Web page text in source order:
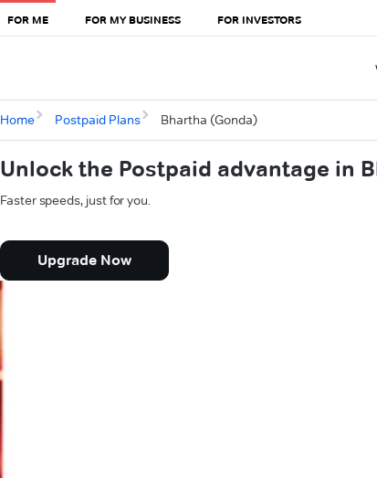
FOR ME FOR MY BUSINESS FOR INVESTORS
Home Postpaid Plans Bhartha (Gonda)
Unlock the Postpaid advantage in
Faster speeds, just for you.
Upgrade Now